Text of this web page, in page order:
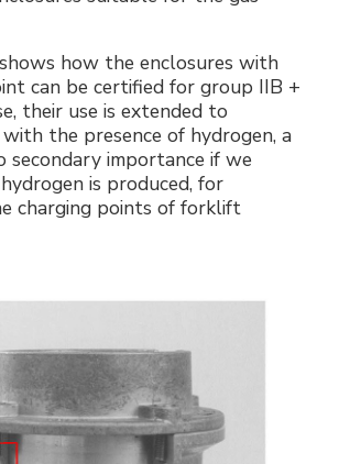
how the enclosures with
can be certified for group IIB +
their use is extended to
the presence of hydrogen, a
secondary importance if we
is produced, for
charging points of forklift